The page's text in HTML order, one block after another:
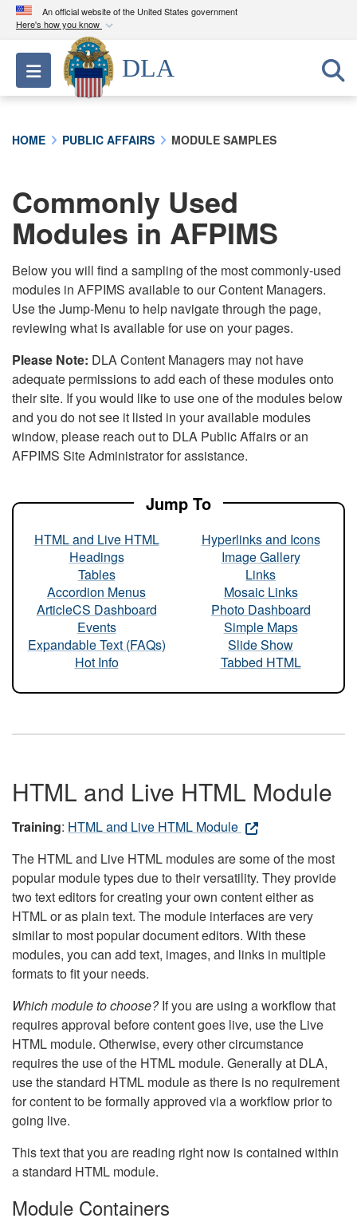
An official website of the United States government
Here's how you know
Official websites use .mil
A.milwebsite belongs to an official U.S.
Department of Defense organization in the United
connected to the .mil website. Share sensitive
information only on official, secure websites.
Toggle navigation
DLA
HOME PUBLIC AFFAIRS MODULE SAMPLES
Commonly Used
Modules in AFPIMS
Below you will find a sampling of the most commonly-used
modules in AFPIMS available to our Content Managers.
Use the Jump-Menu to help navigate through the page,
reviewing what is available for use on your pages.
Please Note: DLA Content Managers may not have
adequate permissions to add each of these modules onto
their site. If you would like to use one of the modules below
and you do not see it listed in your available modules
window, please reach out to DLA Public Affairs or an
AFPIMS Site Administrator for assistance.
Jump To
HTML and Live HTML
Headings
Tables
Accordion Menus
ArticleCS Dashboard
Events
Expandable Text (FAQs)
Hot Info
Hyperlinks and Icons
Image Gallery
Links
Mosaic Links
Photo Dashboard
Simple Maps
Slide Show
Tabbed HTML
HTML and Live HTML Module
Training: HTML and Live HTML Module
The HTML and Live HTML modules are some of the most
popular module types due to their versatility. They provide
two text editors for creating your own content either as
HTML or as plain text. The module interfaces are very
similar to most popular document editors. With these
modules, you can add text, images, and links in multiple
formats to fit your needs.
Which module to choose?If you are using a workflow that
requires approval before content goes live, use the Live
HTML module. Otherwise, every other circumstance
requires the use of the HTML module. Generally at DLA,
use the standard HTML module as there is no requirement
for content to be formally approved via a workflow prior to
going live.
This text that you are reading right now is contained within
a standard HTML module.
Module Containers